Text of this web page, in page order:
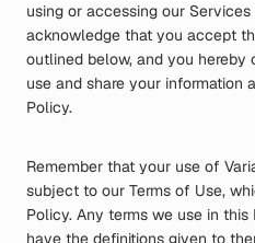
using or accessing our
acknowledge that you accept
outlined below, and you
use and share your information
Policy.
Remember that your use of
subject to our Terms of Use,
Policy. Any terms we use in
have the definitions given to